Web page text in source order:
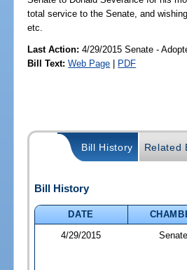
total service to the Senate, and
etc.
Last Action: 4/29/2015 Senate -
Bill Text: Web Page | PDF
Bill History Related
Bill History
DATE
4/29/2015
Senate